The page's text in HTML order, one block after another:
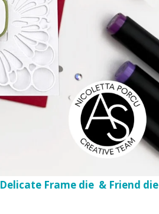
Delicate Frame die & Friend die